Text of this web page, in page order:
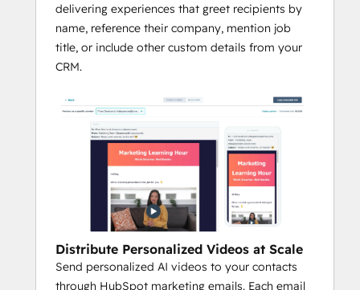
delivering experiences that greet recipients by
name, reference their company, mention job
title, or include other custom details from your
CRM.
Distribute Personalized Videos at Scale
Send personalized AI videos to your contacts
through HubSpot marketing emails. Each email